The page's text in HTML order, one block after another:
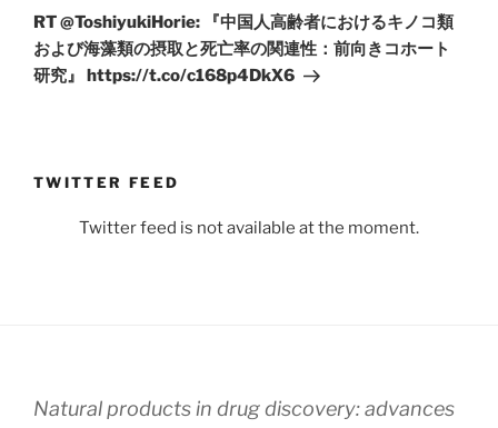
Post
RT @ToshiyukiHorie: 『中国人高齢者におけるキノコ類
および海藻類の摂取と死亡率の関連性：前向きコホート
研究』 https://t.co/c168p4DkX6
TWITTER FEED
Twitter feed is not available at the moment.
Natural products in drug discovery: advances